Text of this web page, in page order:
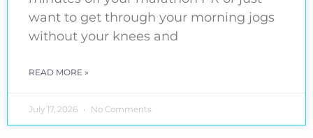
want to get through your morning jogs
without your knees and
READ MORE »
July 17, 2026 No Comments